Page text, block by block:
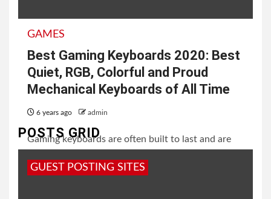
GAMES
Best Gaming Keyboards 2020: Best
Quiet, RGB, Colorful and Proud
Mechanical Keyboards of All Time
6 years ago admin
Gaming keyboards are often built to last and are
withstand the years...
POSTS GRID
GUEST POSTING SITES